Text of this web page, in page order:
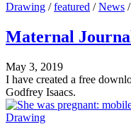
Drawing /featured /News /
Maternal
May 3, 2019
I have created a free
Godfrey Isaacs.
Drawing